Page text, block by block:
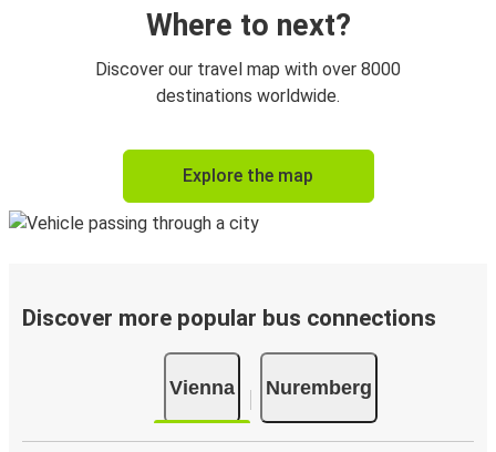
Where to next?
Discover our travel map with over 8000
destinations worldwide.
Explore the map
Discover more popular bus connections
Vienna Nuremberg